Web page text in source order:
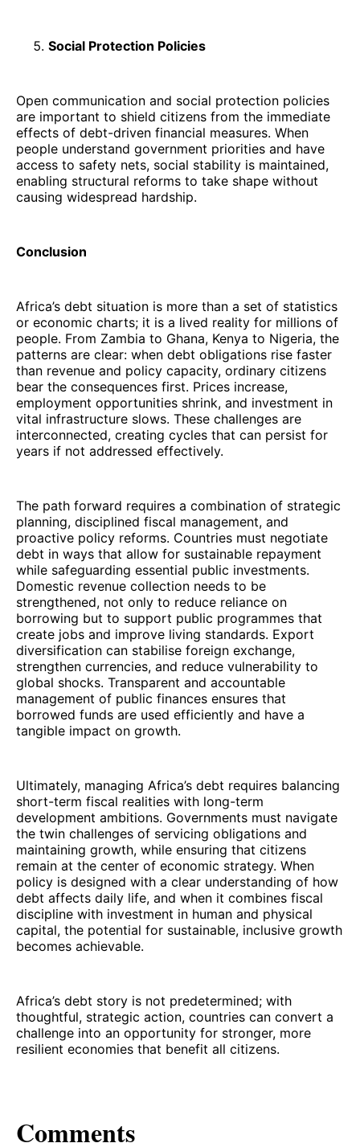
Social Protection Policies
Open communication and social protection policies
are important to shield citizens from the immediate
effects of debt-driven financial measures. When
people understand government priorities and have
access to safety nets, social stability is maintained,
enabling structural reforms to take shape without
causing widespread hardship.
Conclusion
Africa’s debt situation is more than a set of statistics
or economic charts; it is a lived reality for millions of
people. From Zambia to Ghana, Kenya to Nigeria, the
patterns are clear: when debt obligations rise faster
than revenue and policy capacity, ordinary citizens
bear the consequences first. Prices increase,
employment opportunities shrink, and investment in
vital infrastructure slows. These challenges are
interconnected, creating cycles that can persist for
years if not addressed effectively.
The path forward requires a combination of strategic
planning, disciplined fiscal management, and
proactive policy reforms. Countries must negotiate
debt in ways that allow for sustainable repayment
while safeguarding essential public investments.
Domestic revenue collection needs to be
strengthened, not only to reduce reliance on
borrowing but to support public programmes that
create jobs and improve living standards. Export
diversification can stabilise foreign exchange,
strengthen currencies, and reduce vulnerability to
global shocks. Transparent and accountable
management of public finances ensures that
borrowed funds are used efficiently and have a
tangible impact on growth.
Ultimately, managing Africa’s debt requires balancing
short-term fiscal realities with long-term
development ambitions. Governments must navigate
the twin challenges of servicing obligations and
maintaining growth, while ensuring that citizens
remain at the center of economic strategy. When
policy is designed with a clear understanding of how
debt affects daily life, and when it combines fiscal
discipline with investment in human and physical
capital, the potential for sustainable, inclusive growth
becomes achievable.
Africa’s debt story is not predetermined; with
thoughtful, strategic action, countries can convert a
challenge into an opportunity for stronger, more
resilient economies that benefit all citizens.
Comments